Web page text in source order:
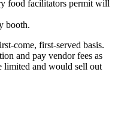
food facilitators permit will
booth.
come, first-served basis.
and pay vendor fees as
limited and would sell out